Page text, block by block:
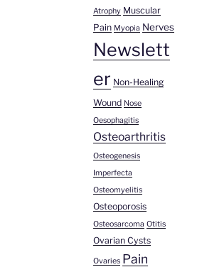
Atrophy Muscular
Pain Myopia Nerves
Newslett
er Non-Healing
Wound Nose
Oesophagitis
Osteoarthritis
Osteogenesis
Imperfecta
Osteomyelitis
Osteoporosis
Osteosarcoma Otitis
Ovarian Cysts
Ovaries Pain